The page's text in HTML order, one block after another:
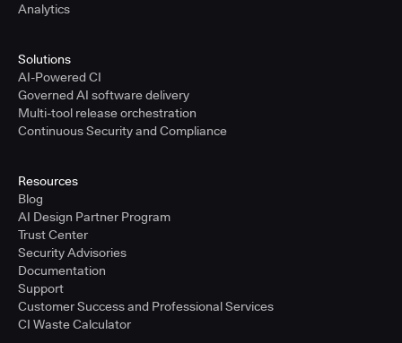
Analytics
Solutions
AI-Powered CI
Governed AI software delivery
Multi-tool release orchestration
Continuous Security and Compliance
Resources
Blog
AI Design Partner Program
Trust Center
Security Advisories
Documentation
Support
Customer Success and Professional Services
CI Waste Calculator